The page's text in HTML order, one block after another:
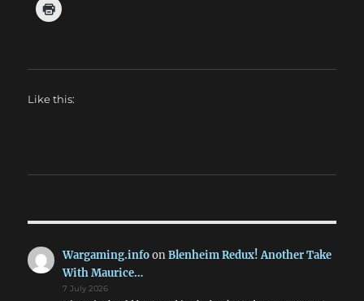
Like this:
Wargaming.infoonBlenheim Redux! Another Take
With Maurice…
7 July 2026